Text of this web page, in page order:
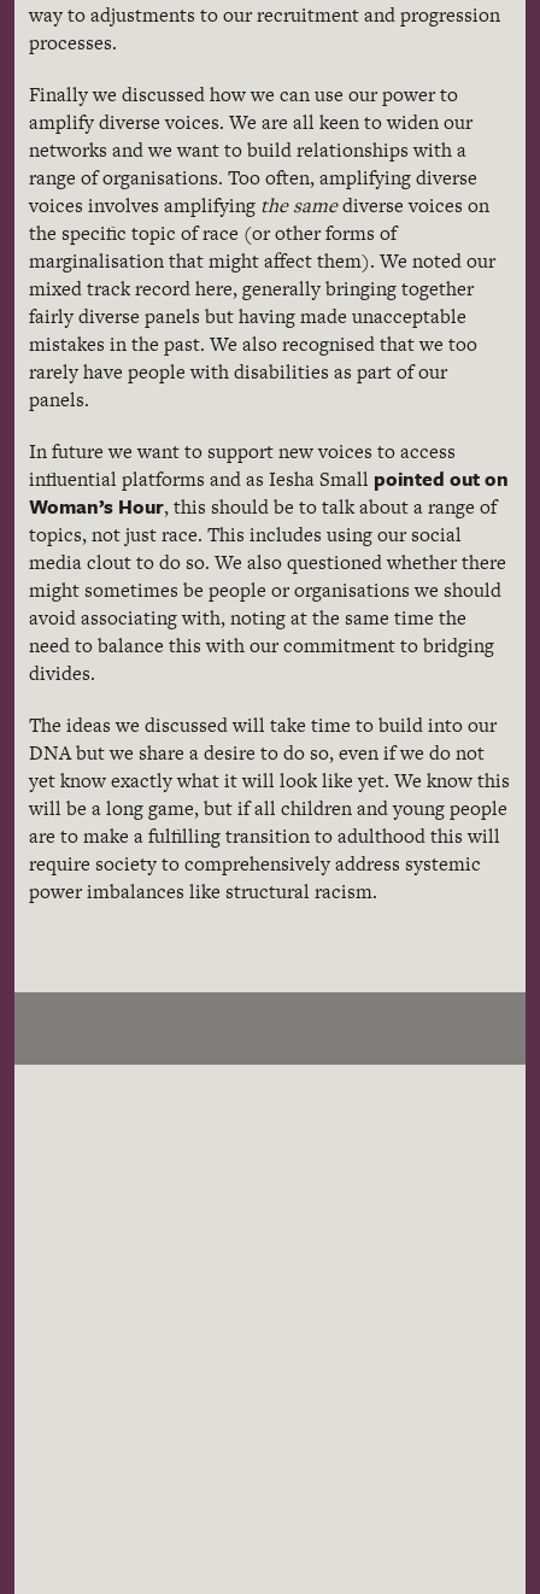
way to adjustments to our recruitment and progression
processes.
Finally we discussed how we can use our power to
amplify diverse voices. We are all keen to widen our
networks and we want to build relationships with a
range of organisations. Too often, amplifying diverse
voices involves amplifying the samediverse voices on
the specific topic of race (or other forms of
marginalisation that might affect them). We noted our
mixed track record here, generally bringing together
fairly diverse panels but having made unacceptable
mistakes in the past. We also recognised that we too
rarely have people with disabilities as part of our
panels.
In future we want to support new voices to access
influential platforms and as Iesha Small pointed out on
Woman’s Hour, this should be to talk about a range of
topics, not just race. This includes using our social
media clout to do so. We also questioned whether there
might sometimes be people or organisations we should
avoid associating with, noting at the same time the
need to balance this with our commitment to bridging
divides.
The ideas we discussed will take time to build into our
DNA but we share a desire to do so, even if we do not
yet know exactly what it will look like yet. We know this
will be a long game, but if all children and young people
are to make a fulfilling transition to adulthood this will
require society to comprehensively address systemic
power imbalances like structural racism.